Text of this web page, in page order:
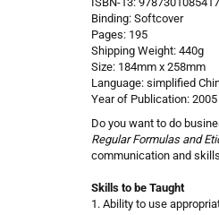
Binding: Softcover
Pages: 195
Shipping Weight: 440g
Size: 184mm x 258mm
Language: simplified
Year of Publication: 2005
Do you want to do
Regular Formulas and
communication and
Skills to be Taught
1. Ability to use